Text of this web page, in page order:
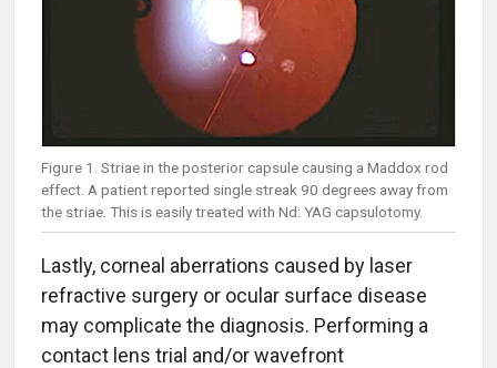
Figure 1. Striae in the posterior capsule causing a Maddox rod
effect. A patient reported single streak 90 degrees away from
the striae. This is easily treated with Nd: YAG capsulotomy.
Lastly, corneal aberrations caused by laser
refractive surgery or ocular surface disease
may complicate the diagnosis. Performing a
contact lens trial and/or wavefront